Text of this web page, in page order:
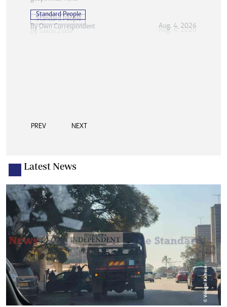
Standard People
By Own Correspondent Aug. 4, 2026
PREV NEXT
Latest News